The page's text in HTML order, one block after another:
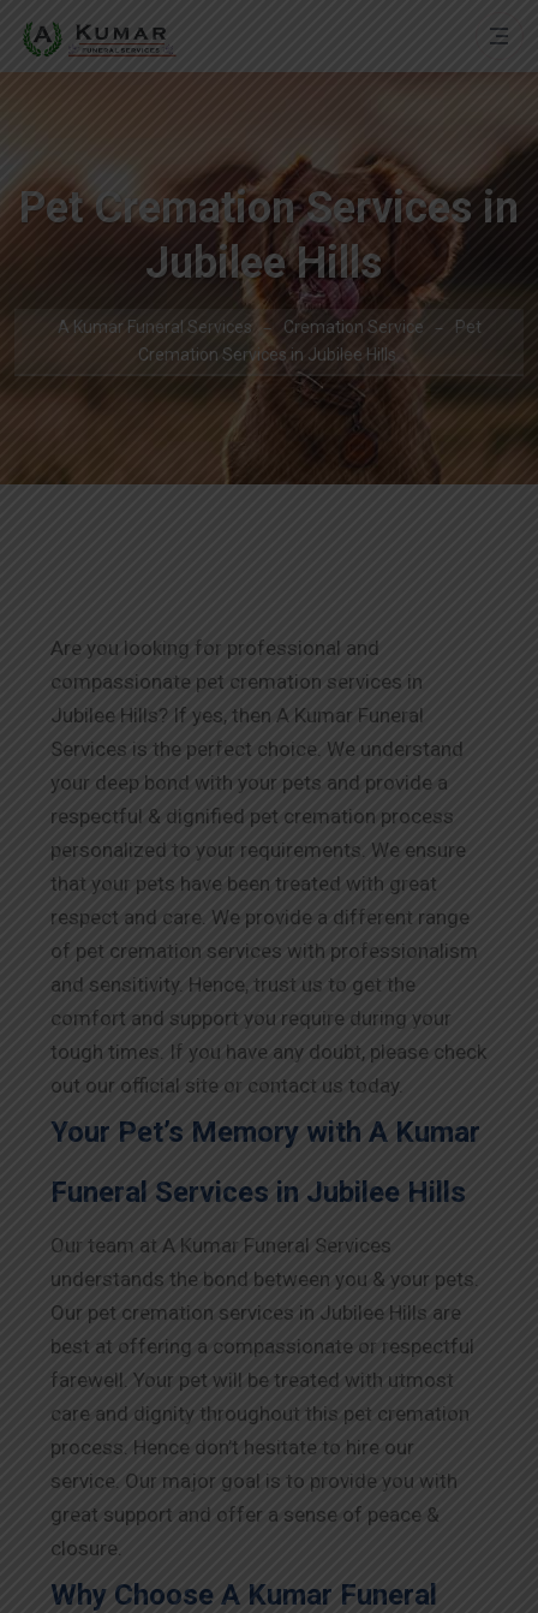
Pet Cremation Services in
Jubilee Hills
A Kumar Funeral Services Cremation Service
Pet
Cremation Services in Jubilee Hills
Are you looking for professional and
compassionate pet cremation services in
Jubilee Hills? If yes, then A Kumar Funeral
Services is the perfect choice. We understand
your deep bond with your pets and provide a
respectful & dignified pet cremation process
personalized to your requirements. We ensure
that your pets have been treated with great
respect and care. We provide a different range
of pet cremation services with professionalism
and sensitivity. Hence, trust us to get the
comfort and support you require during your
tough times. If you have any doubt, please check
out our official site or contact us today.
Your Pet’s Memory with A Kumar
Funeral Services in Jubilee Hills
Our team at A Kumar Funeral Services
understands the bond between you & your pets.
Our pet cremation services in Jubilee Hills are
best at offering a compassionate or respectful
farewell. Your pet will be treated with utmost
care and dignity throughout this pet cremation
process. Hence don’t hesitate to hire our
service. Our major goal is to provide you with
great support and offer a sense of peace &
closure.
Why Choose A Kumar Funeral